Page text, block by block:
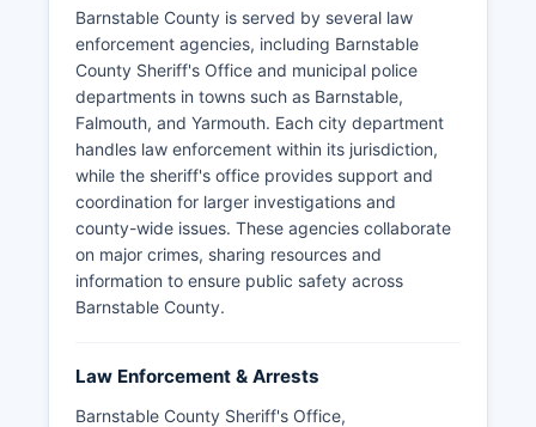
Barnstable County is served by several law
enforcement agencies, including Barnstable
County Sheriff's Office and municipal police
departments in towns such as Barnstable,
Falmouth, and Yarmouth. Each city department
handles law enforcement within its jurisdiction,
while the sheriff's office provides support and
coordination for larger investigations and
county-wide issues. These agencies collaborate
on major crimes, sharing resources and
information to ensure public safety across
Barnstable County.
Law Enforcement & Arrests
Barnstable County Sheriff's Office,